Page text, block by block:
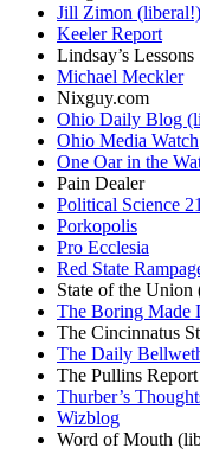
Jill Zimon (liberal!)
Keeler Report
Lindsay’s Lessons
Michael Meckler
Nixguy.com
Ohio Daily Blog
Ohio Media Watch
One Oar in the
Pain Dealer
Political Science
Porkopolis
Pro Ecclesia
Red State
State of the
The Boring Made
The Cincinnatus
The Daily
The Pullins Report
Thurber’s
Wizblog
Word of Mouth